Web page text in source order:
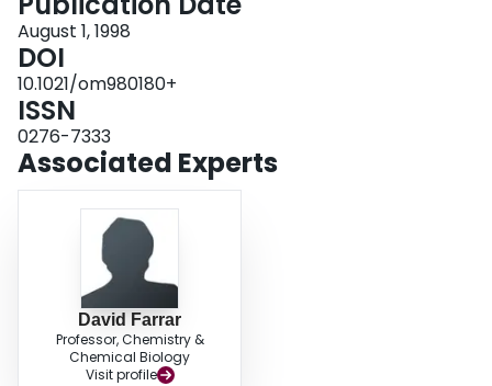
August 1, 1998
DOI
10.1021/om980180+
ISSN
0276-7333
Associated Experts
David Farrar
Professor, Chemistry &
Chemical Biology
Visit profile